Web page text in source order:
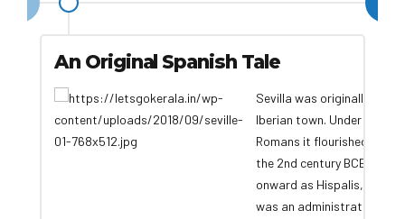
An Original Spanish Tale
Sevilla was originally an
Iberian town. Under the
Romans it flourished from
the 2nd century BCE
onward as Hispalis, and it
was an administrative